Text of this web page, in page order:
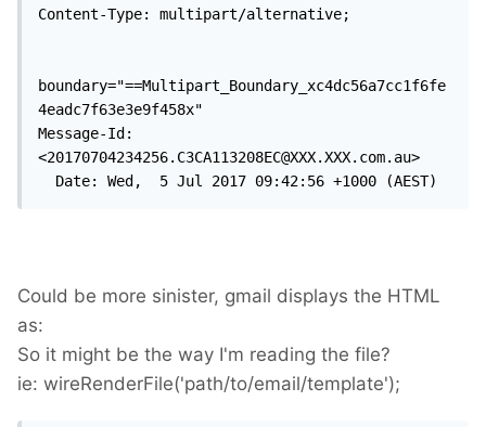
Content-Type: multipart/alternative;
boundary="==Multipart_Boundary_xc4dc56a7cc1f6fe
4eadc7f63e3e9f458x"
Message-Id:
<20170704234256.C3CA113208EC@XXX.XXX.com.au>
  Date: Wed,  5 Jul 2017 09:42:56 +1000 (AEST)
Could be more sinister, gmail displays the HTML
as:
So it might be the way I'm reading the file?
ie: wireRenderFile('path/to/email/template');